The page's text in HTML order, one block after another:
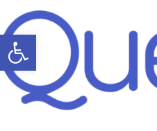
Open toolbar